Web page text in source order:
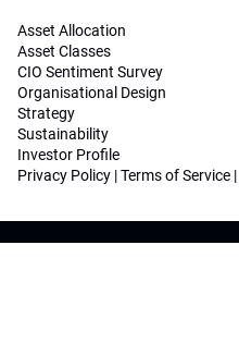
Asset Allocation
Asset Classes
CIO Sentiment Survey
Organisational Design
Strategy
Sustainability
Investor Profile
Privacy Policy |Terms of Service |